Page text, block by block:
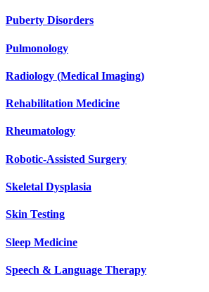
Puberty Disorders
Pulmonology
Radiology (Medical Imaging)
Rehabilitation Medicine
Rheumatology
Robotic-Assisted Surgery
Skeletal Dysplasia
Skin Testing
Sleep Medicine
Speech & Language Therapy